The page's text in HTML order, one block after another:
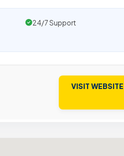
24/7 Support
VISIT WEBSITE